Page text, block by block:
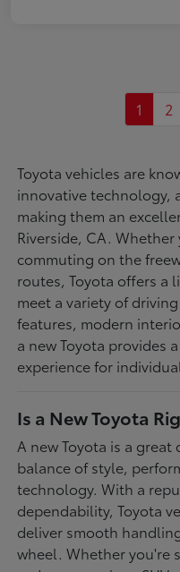
1 2
Toyota vehicles are
innovative technology,
making them an
Riverside, CA.
commuting on the
routes, Toyota offers a
meet a variety of
features, modern
a new Toyota provides
experience for
Is a New Toyota
A new Toyota is a
balance of style,
technology. With a
dependability, Toyota
deliver smooth
wheel. Whether you're